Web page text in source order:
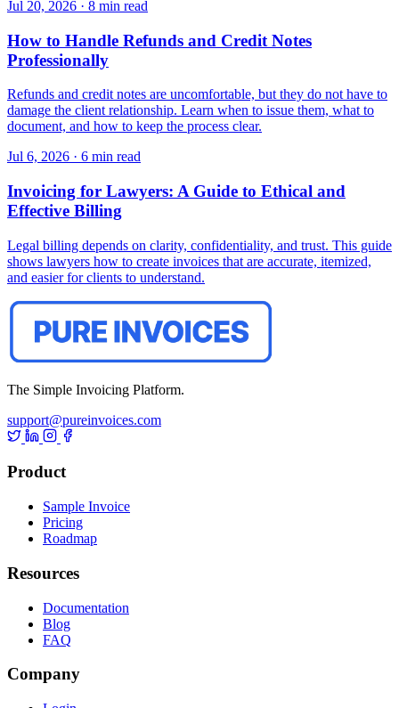
Jul 20, 2026 · 8 min read
How to Handle Refunds and Credit Notes
Professionally
Refunds and credit notes are uncomfortable, but they do not have to
damage the client relationship. Learn when to issue them, what to
document, and how to keep the process clear.
Jul 6, 2026 · 6 min read
Invoicing for Lawyers: A Guide to Ethical and
Effective Billing
Legal billing depends on clarity, confidentiality, and trust. This guide
shows lawyers how to create invoices that are accurate, itemized,
and easier for clients to understand.
The Simple Invoicing Platform.
support@pureinvoices.com
Product
Sample Invoice
Pricing
Roadmap
Resources
Documentation
Blog
FAQ
Company